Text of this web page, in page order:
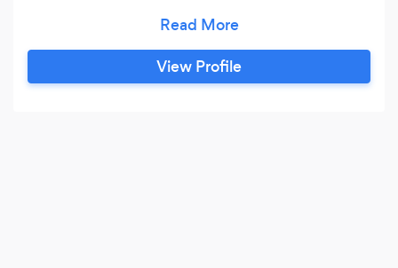
Blooms is here to collaborate with you in
curating the perfect colour palette and nailing
that look you've been dreaming about. Take
View Profile